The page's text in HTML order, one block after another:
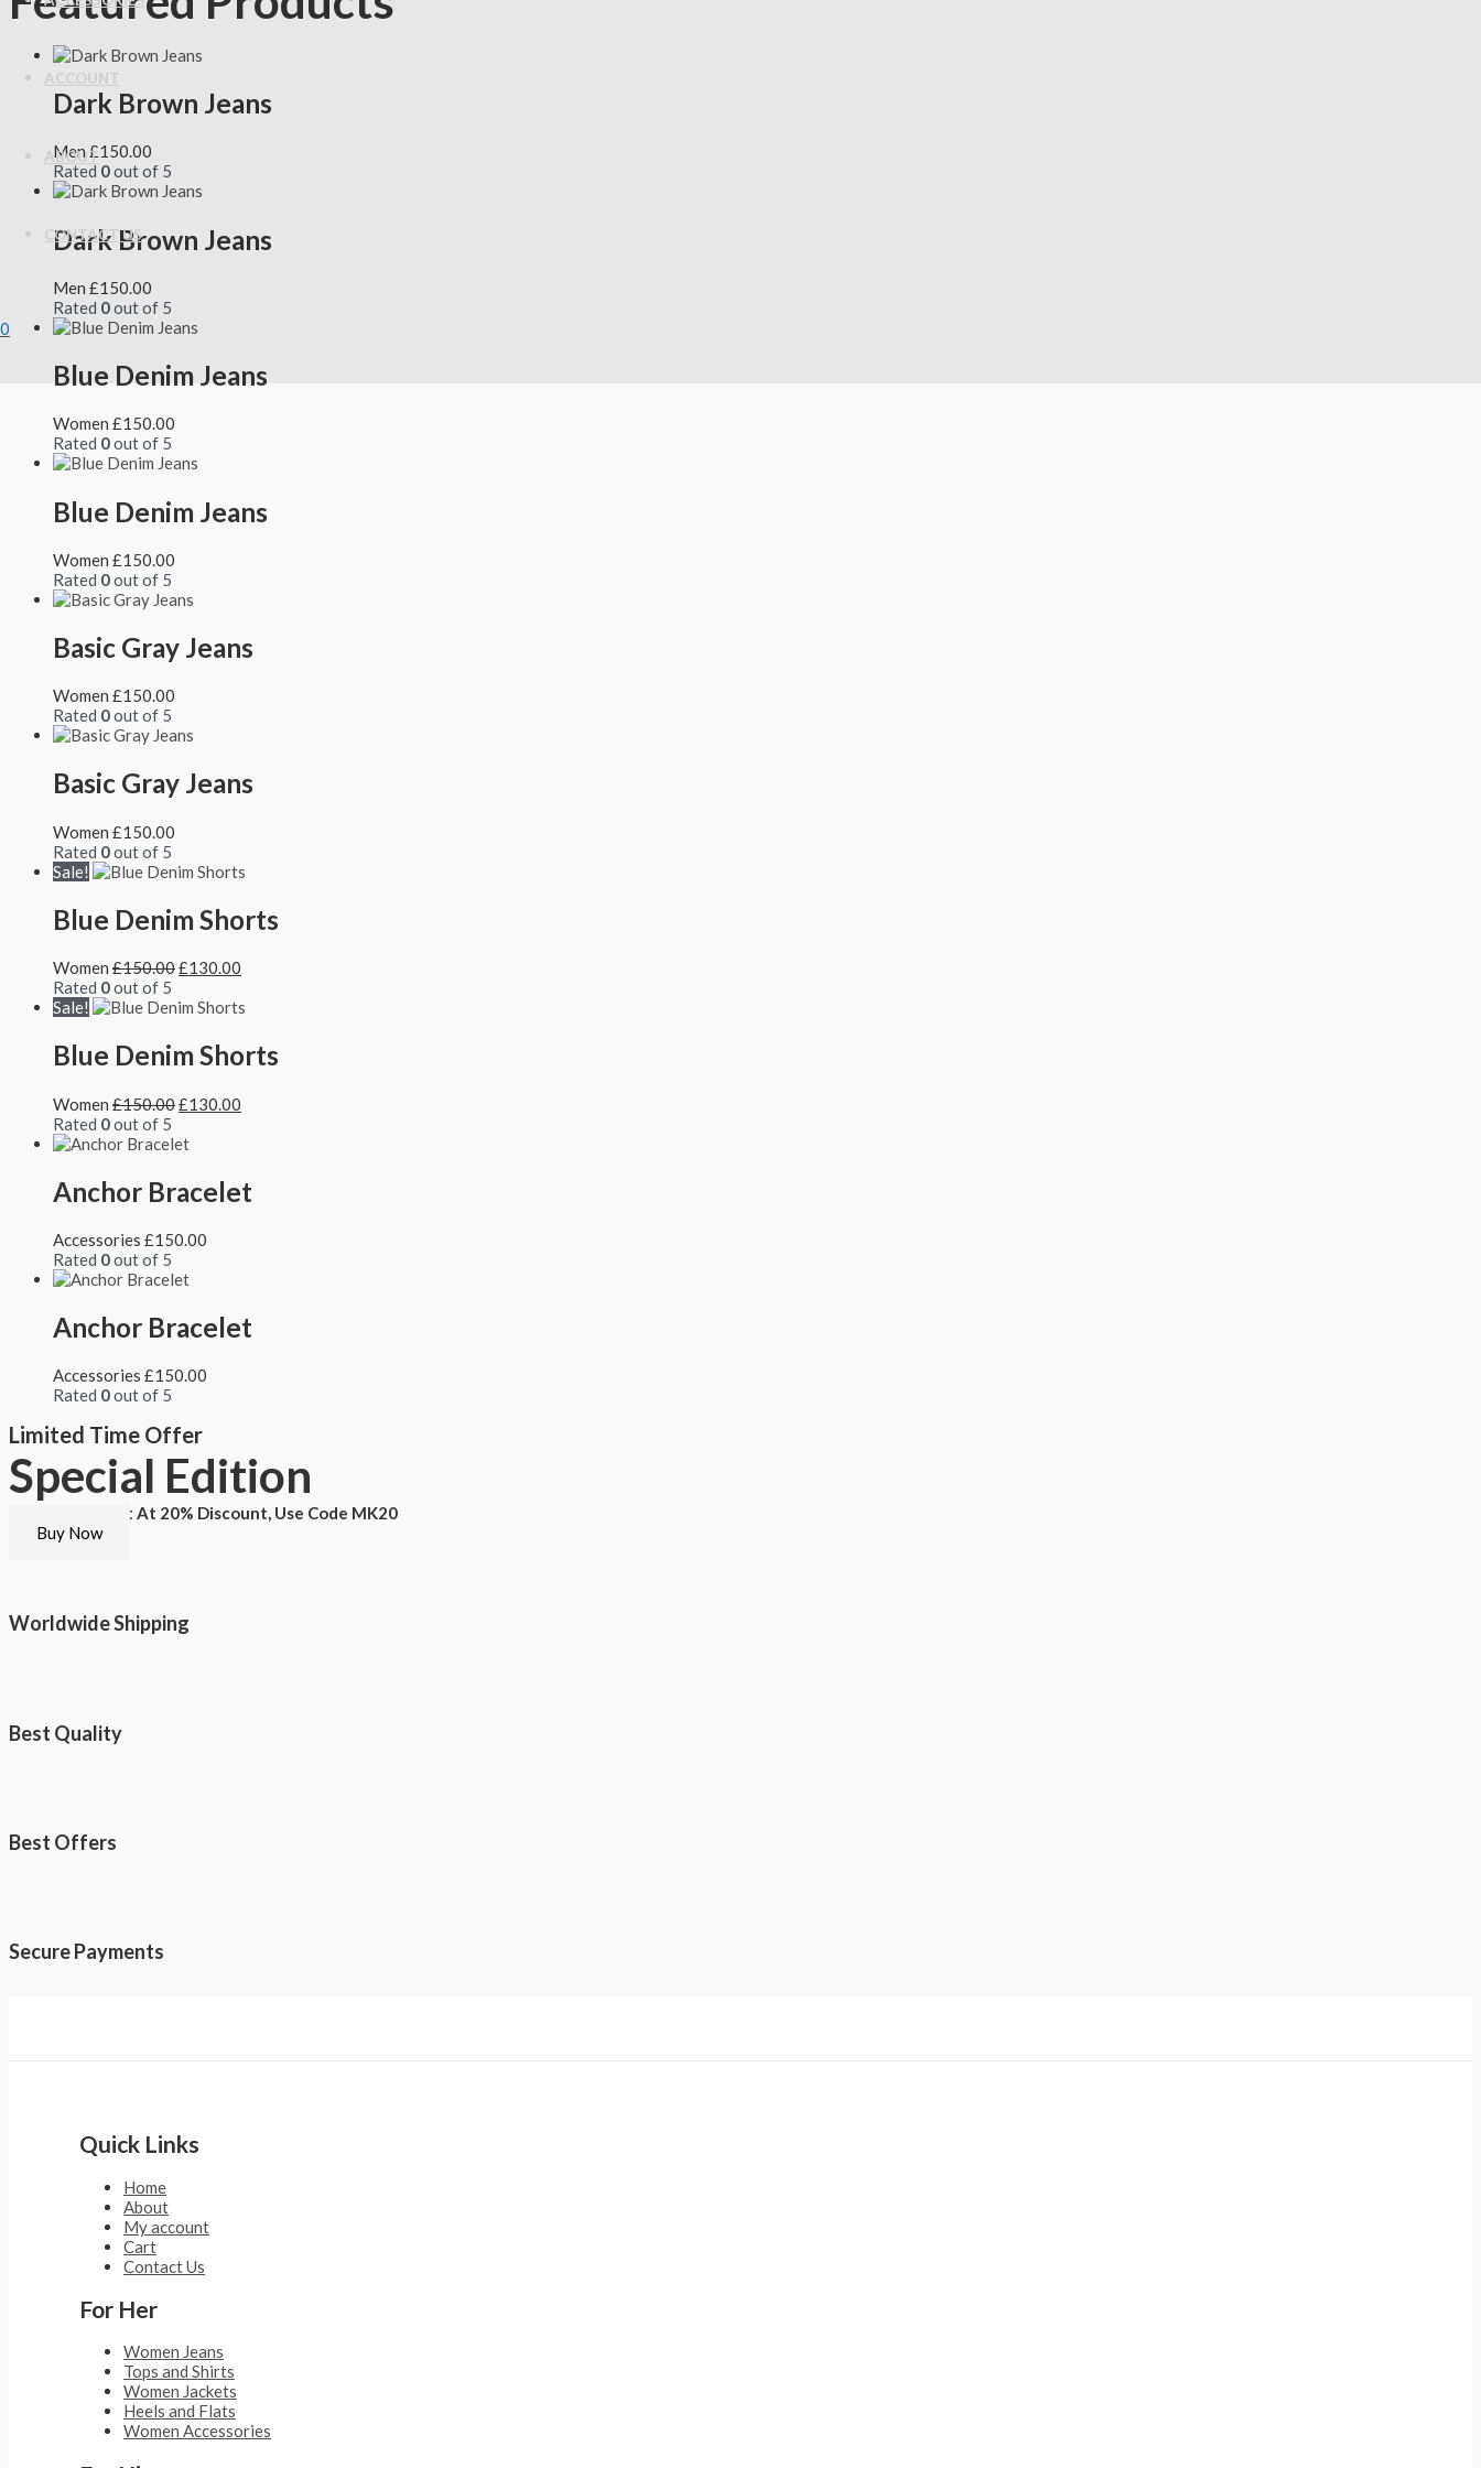
ACCOUNT
ABOUT
CONTACT US
0
Dark Brown Jeans
Men£150.00
Rated 0out of 5
Dark Brown Jeans
Men £150.00
Rated 0out of 5
Blue Denim Jeans
Women £150.00
Rated 0out of 5
Blue Denim Jeans
Women £150.00
Rated 0out of 5
Basic Gray Jeans
Women £150.00
Rated 0out of 5
Basic Gray Jeans
Women £150.00
Rated 0out of 5
Sale!
Blue Denim Shorts
Women £150.00£130.00
Rated 0out of 5
Sale!
Blue Denim Shorts
Women £150.00£130.00
Rated 0out of 5
Anchor Bracelet
Accessories £150.00
Rated 0out of 5
Anchor Bracelet
Accessories £150.00
Rated 0out of 5
Limited Time Offer
Special Edition
Buy This T-shirt At 20% Discount, Use Code MK20
Buy Now
Worldwide Shipping
Best Quality
Best Offers
Secure Payments
Quick Links
Home
About
My account
Cart
Contact Us
For Her
Women Jeans
Tops and Shirts
Women Jackets
Heels and Flats
Women Accessories